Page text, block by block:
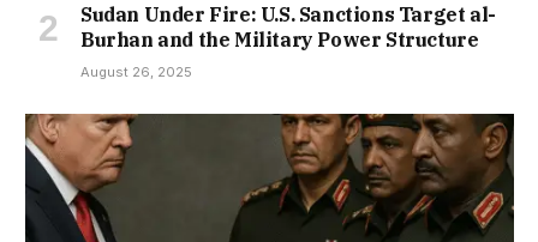
Sudan Under Fire: U.S. Sanctions Target al-
Burhan and the Military Power Structure
August 26, 2025